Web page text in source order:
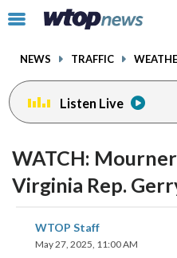
Click
toggle
menu.
NEWS TRAFFIC
Listen Live
WATCH:
Virginia Rep.
WTOP Staff
May 27, 2025, 11:00 AM
on
facebookinstagram